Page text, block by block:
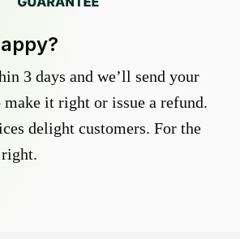
3 days and we’ll send your
it right or issue a refund.
delight customers. For the